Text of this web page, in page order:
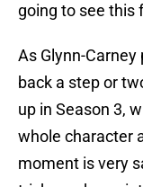
going to see this
As Glynn-
back a step or
up in Season 3,
whole character
moment is very